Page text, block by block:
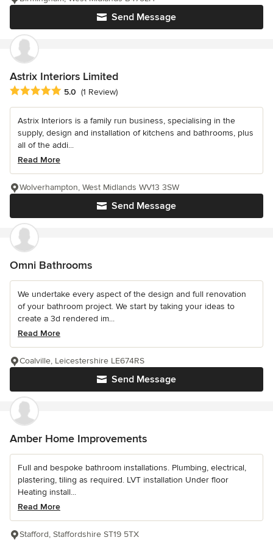
Send Message
Astrix Interiors Limited
Average rating: 5 out of 5 stars
5.0 (1 Review)
Astrix Interiors is a family run business, specialising in the
supply, design and installation of kitchens and bathrooms, plus
all of the addi...
Read More
Send Message
Wolverhampton, West Midlands WV13 3SW
Omni Bathrooms
We undertake every aspect of the design and full renovation
of your bathroom project. We start by taking your ideas to
create a 3d rendered im...
Read More
Send Message
Coalville, Leicestershire LE674RS
Amber Home Improvements
Full and bespoke bathroom installations. Plumbing, electrical,
plastering, tiling as required. LVT installation Under floor
Heating install...
Read More
Stafford, Staffordshire ST19 5TX